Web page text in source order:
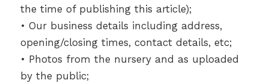
the time of publishing this article);
• Our business details including address,
opening/closing times, contact details, etc;
• Photos from the nursery and as uploaded
by the public;